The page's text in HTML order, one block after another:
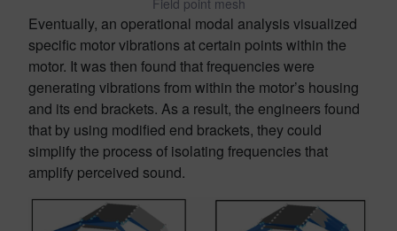
Field point mesh
Eventually, an operational modal analysis visualized
specific motor vibrations at certain points within the
motor. It was then found that frequencies were
generating vibrations from within the motor’s housing
and its end brackets. As a result, the engineers found
that by using modified end brackets, they could
simplify the process of isolating frequencies that
amplify perceived sound.